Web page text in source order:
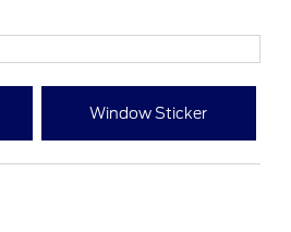
Window Sticker